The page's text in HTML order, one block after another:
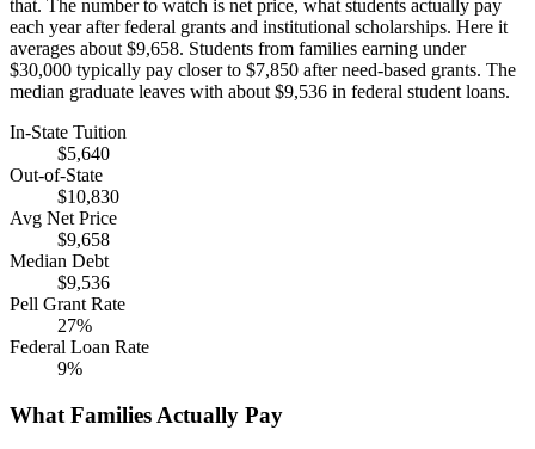
that. The number to watch is net price, what students actually pay
each year after federal grants and institutional scholarships. Here it
averages about $9,658. Students from families earning under
$30,000 typically pay closer to $7,850 after need-based grants. The
median graduate leaves with about $9,536 in federal student loans.
In-State Tuition
$5,640
Out-of-State
$10,830
Avg Net Price
$9,658
Median Debt
$9,536
Pell Grant Rate
27%
Federal Loan Rate
9%
What Families Actually Pay